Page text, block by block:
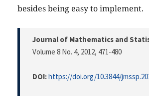
besides being easy to implement.
Journal of Mathematics and
Volume 8 No. 4, 2012, 471-480
DOI:https://doi.org/10.3844/